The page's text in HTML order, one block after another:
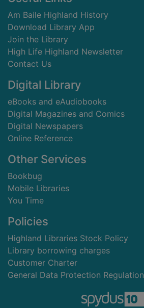
Am Baile Highland History
Download Library App
Join the Library
High Life Highland Newsletter
Contact Us
Digital Library
eBooks and eAudiobooks
Digital Magazines and Comics
Digital Newspapers
Online Reference
Other Services
Bookbug
Mobile Libraries
You Time
Policies
Highland Libraries Stock Policy
Library borrowing charges
Customer Charter
General Data Protection Regulation